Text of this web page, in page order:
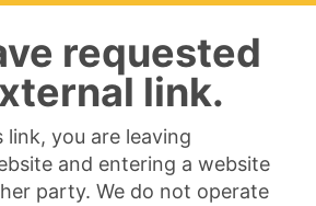
requested
link.
link, you are leaving
and entering a website
party. We do not operate